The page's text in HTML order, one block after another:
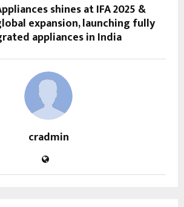
shines at IFA 2025 &
expansion, launching fully
appliances in India
cradmin